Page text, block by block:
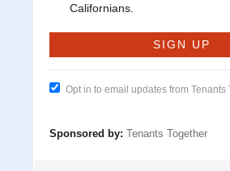
Californians.
Opt in to email updates from Tenants
Sponsored by: Tenants Together